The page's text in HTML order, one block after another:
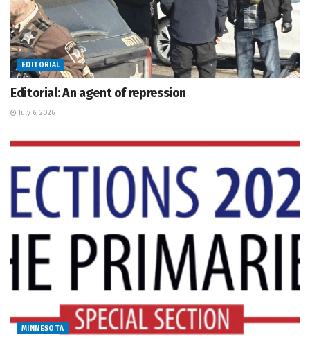
EDITORIAL
Editorial: An agent of repression
July 6, 2026
MINNESOTA